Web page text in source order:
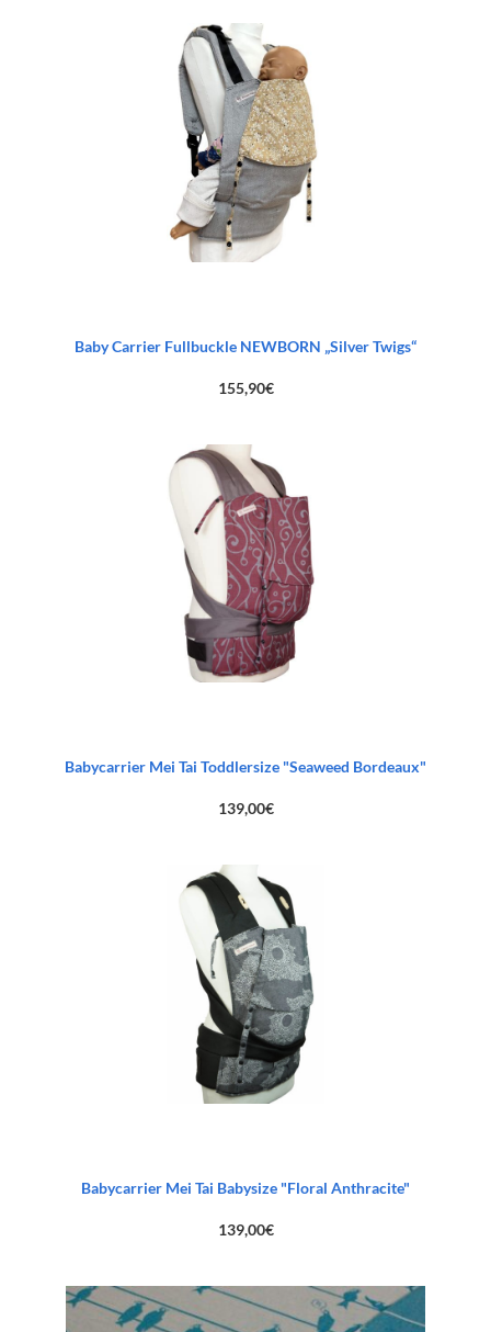
Baby Carrier Fullbuckle NEWBORN „Silver Twigs“
155,90€
Babycarrier Mei Tai Toddlersize "Seaweed Bordeaux"
139,00€
Babycarrier Mei Tai Babysize "Floral Anthracite"
139,00€